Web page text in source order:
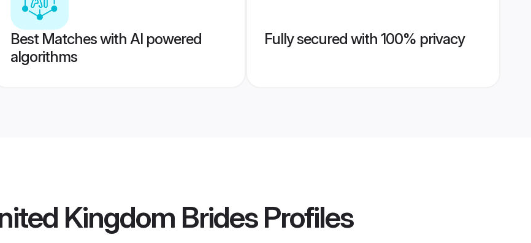
Best Matches with AI powered
algorithms
Fully secured with 100% privacy
Kingdom BridesProfiles